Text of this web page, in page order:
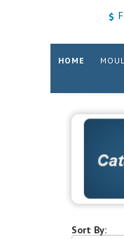
HOME
Sort By: